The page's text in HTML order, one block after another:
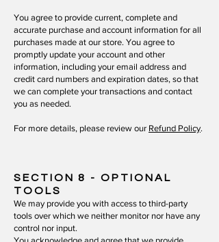
You agree to provide current, complete and
accurate purchase and account information for all
purchases made at our store. You agree to
promptly update your account and other
information, including your email address and
credit card numbers and expiration dates, so that
we can complete your transactions and contact
you as needed.
For more details, please review our Refund Policy.
SECTION 8
- OPTIONAL
TOOLS
We may provide you with access to third-party
tools over which we neither monitor nor have any
control nor input.